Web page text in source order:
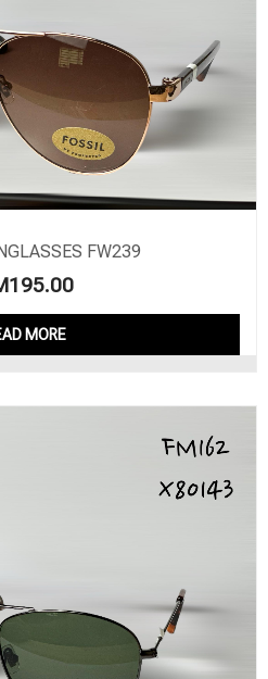
FW239
195.00
MORE